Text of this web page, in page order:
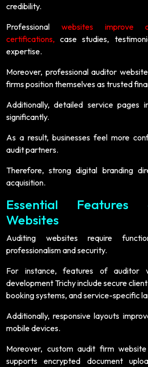
credibility.
Professional websites improve
certifications, case studies,
expertise.
Moreover, professional auditor
firms position themselves as trusted
Additionally, detailed service pages
significantly.
As a result, businesses feel more
audit partners.
Therefore, strong digital branding
acquisition.
Essential
Websites
Auditing websites require
professionalism and security.
For instance, features of auditor
development Trichy include secure
booking systems, and service-specific
Additionally, responsive layouts
mobile devices.
Moreover, custom audit firm
supports encrypted document